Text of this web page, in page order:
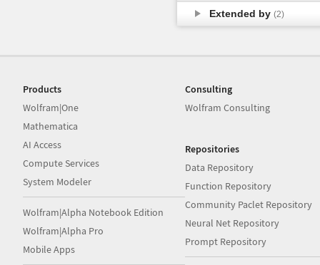
Extended by (2)
Products
Wolfram|One
Mathematica
AI Access
Compute Services
System Modeler
Wolfram|Alpha Notebook Edition
Wolfram|Alpha Pro
Mobile Apps
Consulting
Wolfram Consulting
Repositories
Data Repository
Function Repository
Community Paclet Repository
Neural Net Repository
Prompt Repository